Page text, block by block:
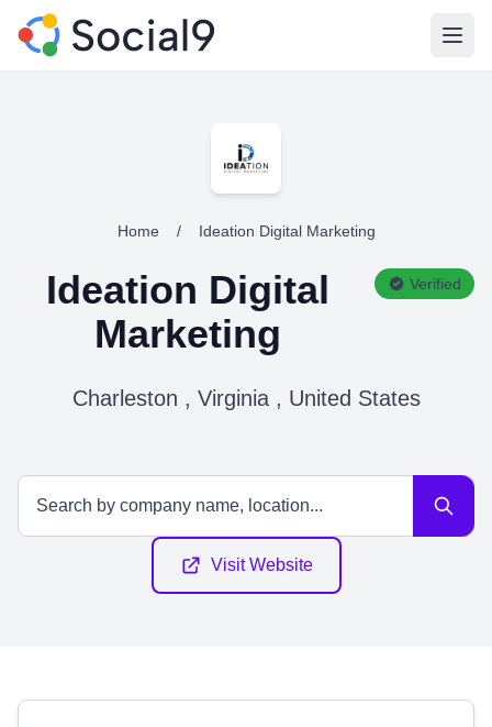
Home / Ideation Digital Marketing
Ideation Digital
Marketing
Verified
Charleston , Virginia , United States
Visit Website